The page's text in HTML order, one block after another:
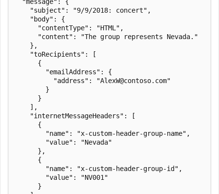
    "subject": "9/9/2018: concert",
    "body": {
      "contentType": "HTML",
      "content": "The group represents Nevada."
    },
    "toRecipients": [
      {
        "emailAddress": {
          "address": "AlexW@contoso.com"
        }
      }
    ],
    "internetMessageHeaders": [
      {
        "name": "x-custom-header-group-name",
        "value": "Nevada"
      },
      {
        "name": "x-custom-header-group-id",
        "value": "NV001"
      }